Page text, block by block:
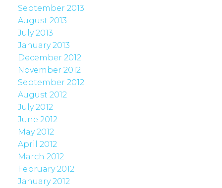
September 2013
August 2013
July 2013
January 2013
December 2012
November 2012
September 2012
August 2012
July 2012
June 2012
May 2012
April 2012
March 2012
February 2012
January 2012